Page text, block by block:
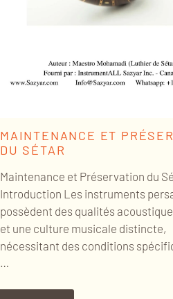
MAINTENANCE ET
DU SÉTAR
Maintenance et Préservation du
Introduction Les instruments
possèdent des qualités
et une culture musicale distincte,
nécessitant des conditions
…